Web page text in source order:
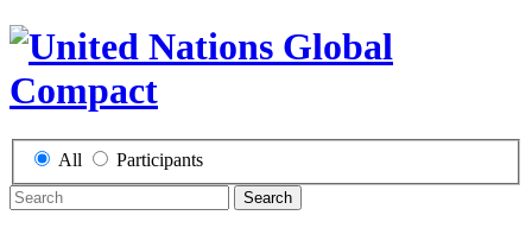
All Participants
Search